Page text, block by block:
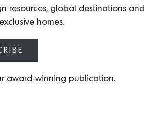
fabric’s beautiful texture.
resources, global destinations and
homes.
award-winning publication.